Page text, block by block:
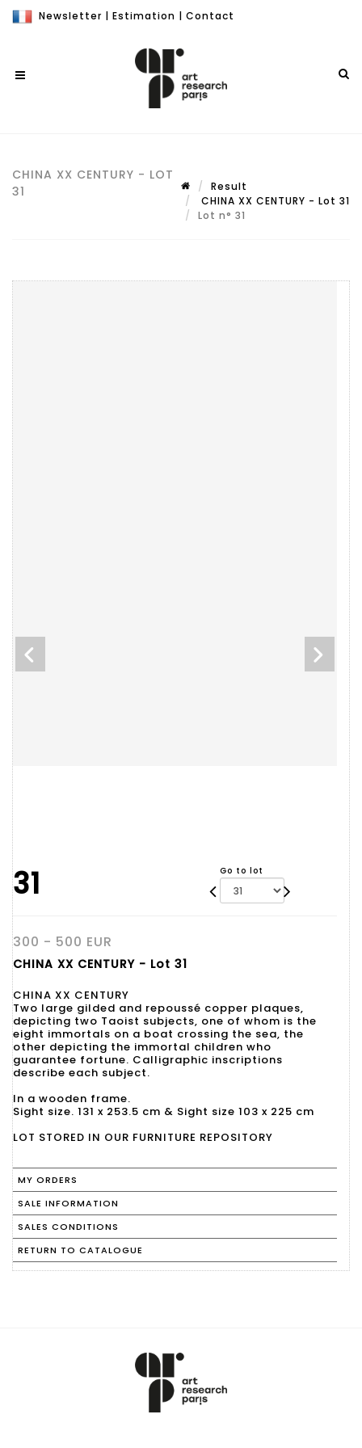
Newsletter | Estimation | Contact
CHINA XX CENTURY - LOT
31
Result
CHINA XX CENTURY - Lot 31
Lot n° 31
31 Go to lot
300 - 500 EUR
CHINA XX CENTURY - Lot 31
CHINA XX CENTURY
Two large gilded and repoussé copper plaques,
depicting two Taoist subjects, one of whom is the
eight immortals on a boat crossing the sea, the
other depicting the immortal children who
guarantee fortune. Calligraphic inscriptions
describe each subject.
In a wooden frame.
Sight size. 131 x 253.5 cm & Sight size 103 x 225 cm
LOT STORED IN OUR FURNITURE REPOSITORY
MY ORDERS
SALE INFORMATION
SALES CONDITIONS
RETURN TO CATALOGUE